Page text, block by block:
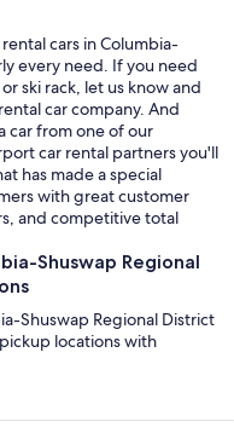
cars in Columbia-
every need. If you need
ski rack, let us know and
car company. And
car from one of our
car rental partners you'll
has made a special
with great customer
and competitive total
Shuswap Regional
Shuswap Regional District
locations with